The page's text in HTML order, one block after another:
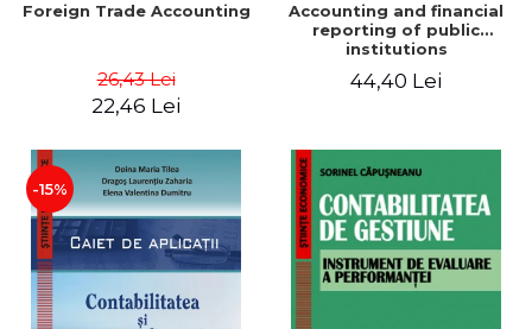
Foreign Trade Accounting
26,43 Lei
22,46 Lei
Accounting and financial
reporting of public
institutions
44,40 Lei
-15%